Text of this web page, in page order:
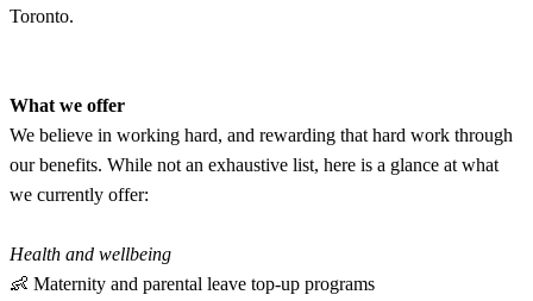
Toronto.
What we offer
We believe in working hard, and rewarding that hard work through
our benefits. While not an exhaustive list, here is a glance at what
we currently offer:
Health and wellbeing
👶 Maternity and parental leave top-up programs